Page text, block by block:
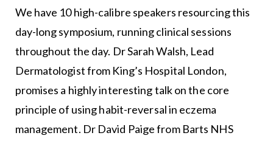
We have 10 high-calibre speakers resourcing this
day-long symposium, running clinical sessions
throughout the day. Dr Sarah Walsh, Lead
Dermatologist from King’s Hospital London,
promises a highly interesting talk on the core
principle of using habit-rever­sal in eczema
management. Dr David Paige from Barts NHS